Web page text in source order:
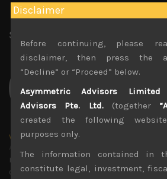
Share:
wp_admin
mxflvmflbmdflvmdfvmdlv
dkvdsnvdsknds dkcnsdk
Disclaimer
Before continuing, please
disclaimer, then press the
“Decline” or “Proceed” below.
Asymmetric Advisors
Advisors Pte. Ltd.(together
created the following
purposes only.
The information contained in
constitute legal, investment,